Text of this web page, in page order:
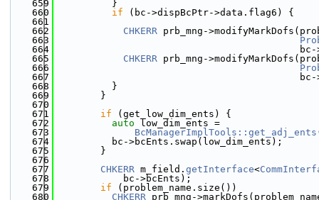
  659
          }
  660
if (bc->dispBcPtr->data.flag6) {
  661
  662
CHKERR prb_mng-
  663
  664
  665
CHKERR prb_mng-
  666
  667
  668
          }
  669
        }
  670
  671
if (get_low_dim_ents) {
  672
auto low_dim_ents =
  673
BcManagerImplTools::get_adj_ents
  674
          bc->bcEnts.swap(low_dim_ents);
  675
        }
  676
  677
CHKERR m_field. getInterface<
  678
            bc->bcEnts);
  679
if (problem_name.size())
  680
CHKERR prb_mng-